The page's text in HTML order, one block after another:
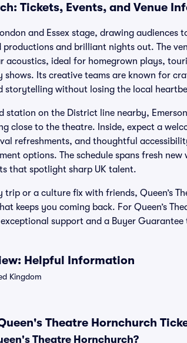
Tickets, Events, and Venue
and Essex stage, drawing audiences
productions and brilliant nights out. The
acoustics, ideal for homegrown plays,
Its creative teams are known for
storytelling without losing the local
station on the District line nearby,
close to the theatre. Inside, expect a
refreshments, and thoughtful
options. The schedule spans fresh new
that spotlight sharp UK talent.
or a culture fix with friends, Queen’s
keeps you coming back. For Queen’s
support and a Buyer
Helpful Information
Kingdom
Theatre Hornchurch
Theatre Hornchurch?